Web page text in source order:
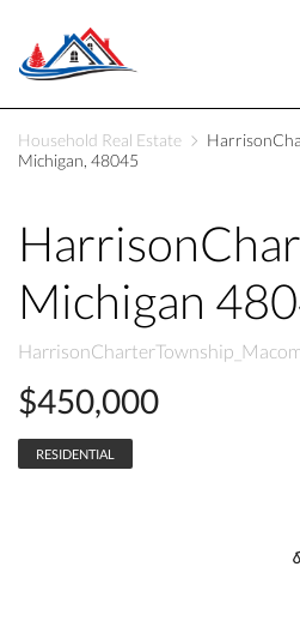
Household Real Estate
Michigan, 48045
Michigan
$450,000
RESIDENTIAL